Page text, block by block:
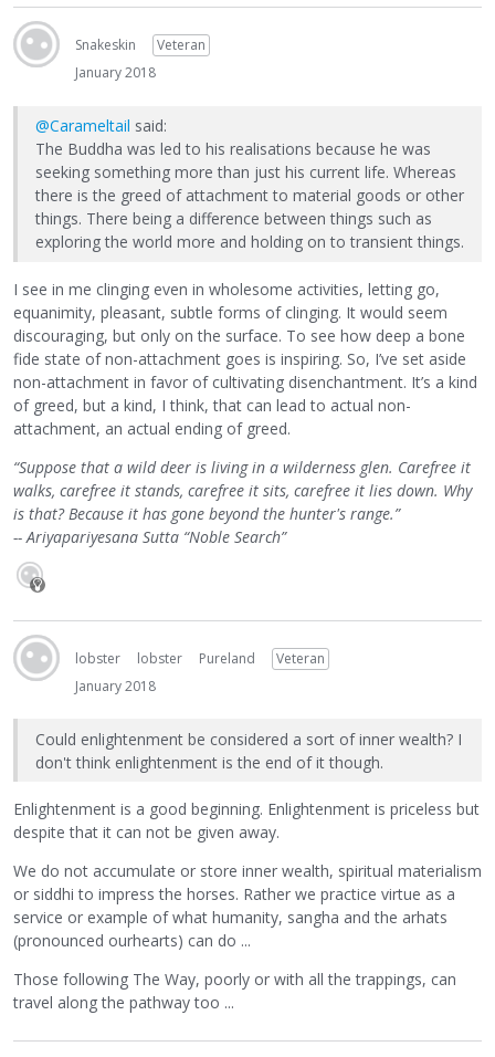
Snakeskin
Veteran
January 2018
@Carameltail said:
The Buddha was led to his realisations because he was
seeking something more than just his current life. Whereas
there is the greed of attachment to material goods or other
things. There being a difference between things such as
exploring the world more and holding on to transient things.
I see in me clinging even in wholesome activities, letting go,
equanimity, pleasant, subtle forms of clinging. It would seem
discouraging, but only on the surface. To see how deep a bone
fide state of non-attachment goes is inspiring. So, I’ve set aside
non-attachment in favor of cultivating disenchantment. It’s a kind
of greed, but a kind, I think, that can lead to actual non-
attachment, an actual ending of greed.
“Suppose that a wild deer is living in a wilderness glen. Carefree it
walks, carefree it stands, carefree it sits, carefree it lies down. Why
is that? Because it has gone beyond the hunter's range.”
-- Ariyapariyesana Sutta “Noble Search”
lobster lobster Pureland
Veteran
January 2018
Could enlightenment be considered a sort of inner wealth? I
don't think enlightenment is the end of it though.
Enlightenment is a good beginning. Enlightenment is priceless but
despite that it can not be given away.
We do not accumulate or store inner wealth, spiritual materialism
or siddhi to impress the horses. Rather we practice virtue as a
service or example of what humanity, sangha and the arhats
(pronounced ourhearts) can do ...
Those following The Way, poorly or with all the trappings, can
travel along the pathway too ...